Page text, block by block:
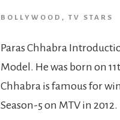
BOLLYWOOD , TV STARS
Paras Chhabra
Model. He was born on
Chhabra is famous for
Season-5 on MTV in